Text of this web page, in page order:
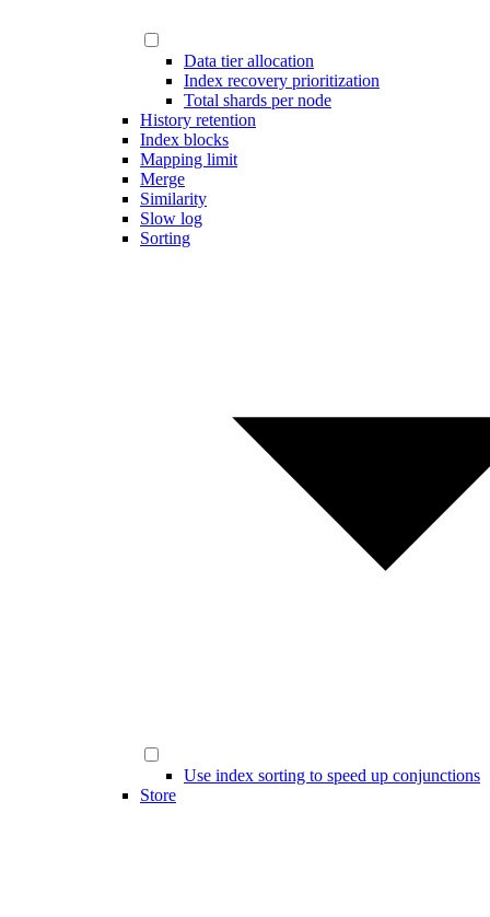
Data tier allocation
Index recovery prioritization
Total shards per node
History retention
Index blocks
Mapping limit
Merge
Similarity
Slow log
Sorting
Use index sorting to speed up conjunctions
Store